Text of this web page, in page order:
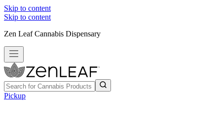
Skip to content
Skip to content
Zen Leaf Cannabis Dispensary
Pickup